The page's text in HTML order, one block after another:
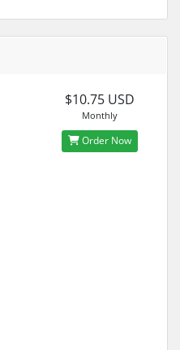
$10.75 USD
Monthly
Order Now